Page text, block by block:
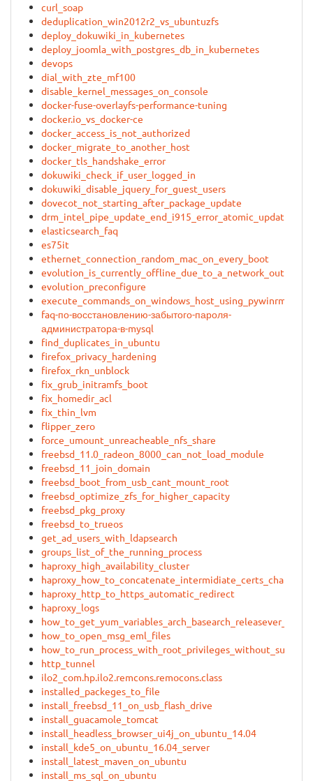
curl_soap
deduplication_win2012r2_vs_ubuntuzfs
deploy_dokuwiki_in_kubernetes
deploy_joomla_with_postgres_db_in_kubernetes
devops
dial_with_zte_mf100
disable_kernel_messages_on_console
docker-fuse-overlayfs-performance-tuning
docker.io_vs_docker-ce
docker_access_is_not_authorized
docker_migrate_to_another_host
docker_tls_handshake_error
dokuwiki_check_if_user_logged_in
dokuwiki_disable_jquery_for_guest_users
dovecot_not_starting_after_package_update
elasticsearch_faq
es75it
ethernet_connection_random_mac_on_every_boot
evolution_is_currently_offline_due_to_a_network_outage
evolution_preconfigure
execute_commands_on_windows_host_using_pywinrm
faq-по-восстановлению-забытого-пароля-
администратора-в-mysql
find_duplicates_in_ubuntu
firefox_privacy_hardening
firefox_rkn_unblock
fix_grub_initramfs_boot
fix_homedir_acl
fix_thin_lvm
flipper_zero
force_umount_unreacheable_nfs_share
freebsd_11.0_radeon_8000_can_not_load_module
freebsd_11_join_domain
freebsd_boot_from_usb_cant_mount_root
freebsd_optimize_zfs_for_higher_capacity
freebsd_pkg_proxy
freebsd_to_trueos
get_ad_users_with_ldapsearch
groups_list_of_the_running_process
haproxy_high_availability_cluster
haproxy_how_to_concatenate_intermidiate_certs_chain
haproxy_http_to_https_automatic_redirect
haproxy_logs
how_to_open_msg_eml_files
how_to_run_process_with_root_privileges_without_sudo
http_tunnel
ilo2_com.hp.ilo2.remcons.remocons.class
installed_packeges_to_file
install_freebsd_11_on_usb_flash_drive
install_guacamole_tomcat
install_headless_browser_ui4j_on_ubuntu_14.04
install_kde5_on_ubuntu_16.04_server
install_latest_maven_on_ubuntu
install_ms_sql_on_ubuntu